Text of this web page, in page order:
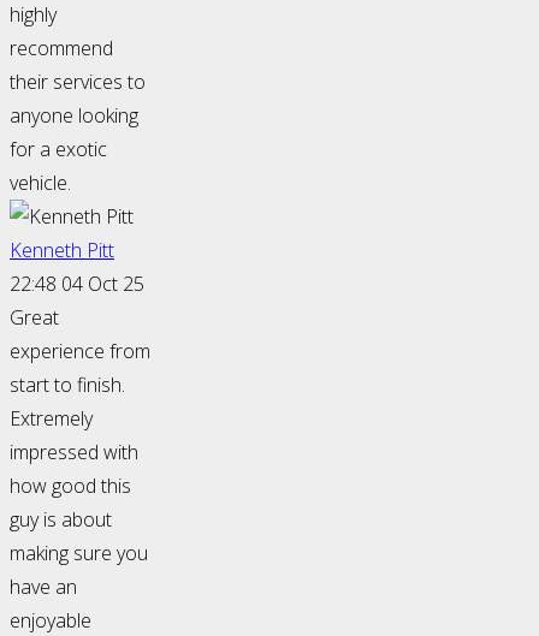
highly
recommend
their services to
anyone looking
for a exotic
vehicle.
Kenneth Pitt
22:48 04 Oct 25
Great
experience from
start to finish.
Extremely
impressed with
how good this
guy is about
making sure you
have an
enjoyable